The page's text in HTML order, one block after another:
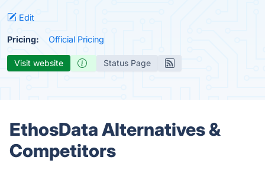
Edit
Pricing: Official Pricing
Visit website Status Page
EthosData Alternatives &
Competitors